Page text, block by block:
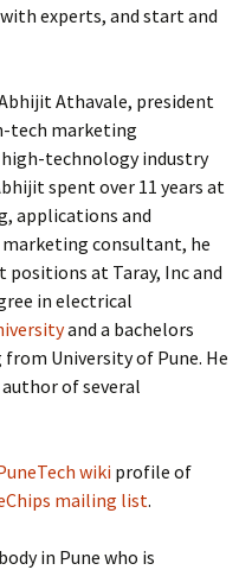
experts, and start and
Athavale, president
tech marketing
high-technology industry
spent over 11 years at
applications and
consultant, he
positions at Taray, Inc and
in electrical
and a bachelors
University of Pune. He
of several
wiki profile of
mailing list.
in Pune who is